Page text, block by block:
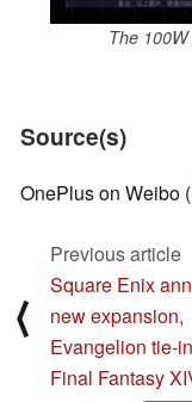
The
Source(s)
OnePlus on Weibo (
⟨
Previous article
Square Enix
new expansion,
Evangelion tie-
Final Fantasy